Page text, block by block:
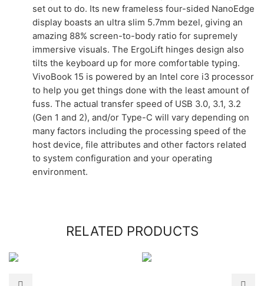
set out to do. Its new frameless four-sided NanoEdge
display boasts an ultra slim 5.7mm bezel, giving an
amazing 88% screen-to-body ratio for supremely
immersive visuals. The ErgoLift hinges design also
tilts the keyboard up for more comfortable typing.
VivoBook 15 is powered by an Intel core i3 processor
to help you get things done with the least amount of
fuss. The actual transfer speed of USB 3.0, 3.1, 3.2
(Gen 1 and 2), and/or Type-C will vary depending on
many factors including the processing speed of the
host device, file attributes and other factors related
to system configuration and your operating
environment.
RELATED PRODUCTS